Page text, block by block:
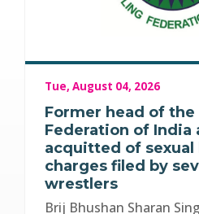
Tue, August 04, 2026
Former head of
Federation of India
acquitted of sexual
charges filed by
wrestlers
Brij Bhushan Sharan